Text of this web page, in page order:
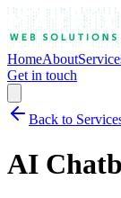
HomeAbout
Get in touch
Back to
AI